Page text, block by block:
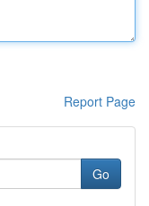
Report Page
Go